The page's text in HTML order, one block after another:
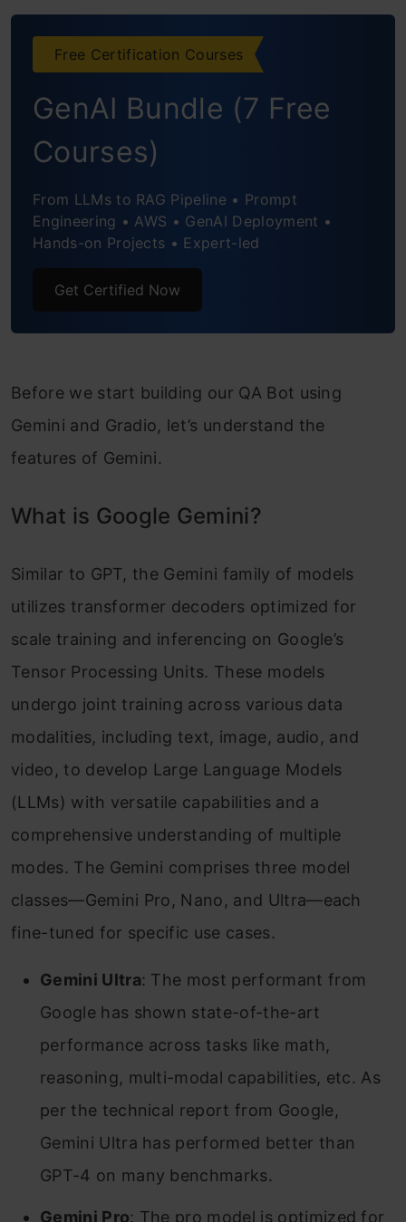
Building the Back End
Conclusion
Frequently Asked Questions
Free Certification Courses
GenAI Bundle (7 Free
Courses)
From LLMs to RAG Pipeline • Prompt
Engineering • AWS • GenAI Deployment •
Hands-on Projects • Expert-led
Get Certified Now
Before we start building our QA Bot using
Gemini and Gradio, let’s understand the
features of Gemini.
What is Google Gemini?
Similar to GPT, the Gemini family of models
utilizes transformer decoders optimized for
scale training and inferencing on Google’s
Tensor Processing Units. These models
undergo joint training across various data
modalities, including text, image, audio, and
video, to develop Large Language Models
(LLMs) with versatile capabilities and a
comprehensive understanding of multiple
modes. The Gemini comprises three model
classes—Gemini Pro, Nano, and Ultra—each
fine-tuned for specific use cases.
Gemini Ultra: The most performant from
Google has shown state-of-the-art
performance across tasks like math,
reasoning, multi-modal capabilities, etc. As
per the technical report from Google,
Gemini Ultra has performed better than
GPT-4 on many benchmarks.
Gemini Pro: The pro model is optimized for